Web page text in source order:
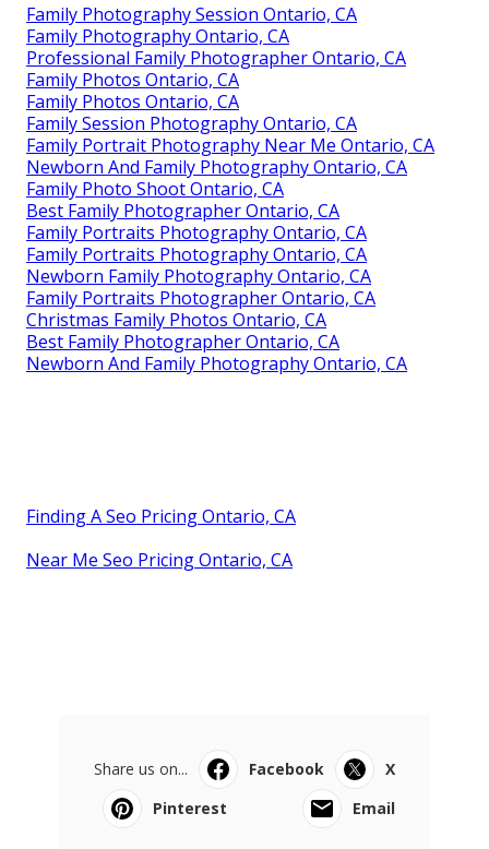
Family Photography Session Ontario, CA
Family Photography Ontario, CA
Professional Family Photographer Ontario, CA
Family Photos Ontario, CA
Family Photos Ontario, CA
Family Session Photography Ontario, CA
Family Portrait Photography Near Me Ontario, CA
Newborn And Family Photography Ontario, CA
Family Photo Shoot Ontario, CA
Best Family Photographer Ontario, CA
Family Portraits Photography Ontario, CA
Family Portraits Photography Ontario, CA
Newborn Family Photography Ontario, CA
Family Portraits Photographer Ontario, CA
Christmas Family Photos Ontario, CA
Best Family Photographer Ontario, CA
Newborn And Family Photography Ontario, CA
Finding A Seo Pricing Ontario, CA
Near Me Seo Pricing Ontario, CA
Share us on... Facebook
X
Pinterest
Email